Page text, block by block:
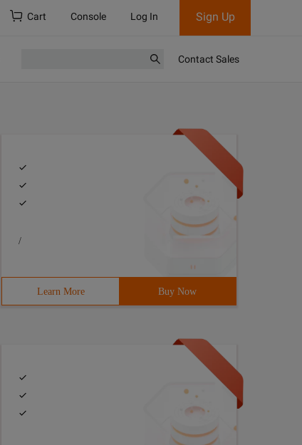
Cart Console Log In Sign Up
Contact Sales
/
Learn More Buy Now